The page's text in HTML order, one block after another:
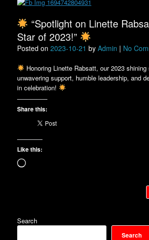
“Spotlight on Linette
Star of 2023!”
Posted on 2023-10-21 by Admin | No
Honoring Linette Rabsatt, our 2023 shining
unwavering support, humble leadership, and
in celebration!
Share this:
Like this:
Loading…
Search
Search